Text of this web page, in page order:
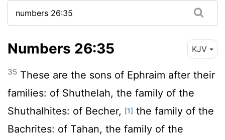
Numbers 26:35 KJV
35 These are the sons of Ephraim after their
families: of Shuthelah, the family of the
Shuthalhites: of Becher, [1] the family of the
Bachrites: of Tahan, the family of the